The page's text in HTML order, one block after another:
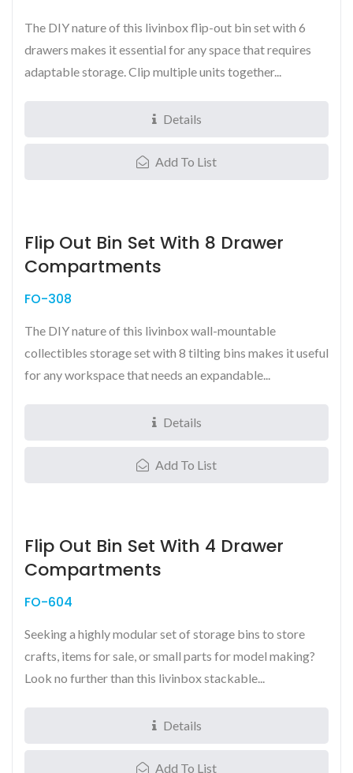
The DIY nature of this livinbox flip-out bin set with 6
drawers makes it essential for any space that requires
adaptable storage. Clip multiple units together...
Details
Add To List
Flip Out Bin Set With 8 Drawer
Compartments
FO-308
The DIY nature of this livinbox wall-mountable
collectibles storage set with 8 tilting bins makes it useful
for any workspace that needs an expandable...
Details
Add To List
Flip Out Bin Set With 4 Drawer
Compartments
FO-604
Seeking a highly modular set of storage bins to store
crafts, items for sale, or small parts for model making?
Look no further than this livinbox stackable...
Details
Add To List